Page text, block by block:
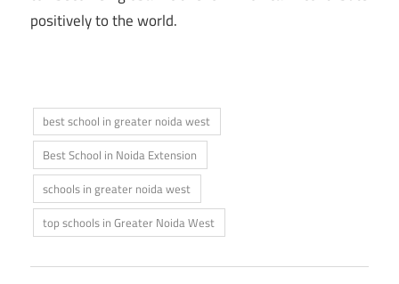
positively to the world.
best school in greater noida west
Best School in Noida Extension
schools in greater noida west
top schools in Greater Noida West